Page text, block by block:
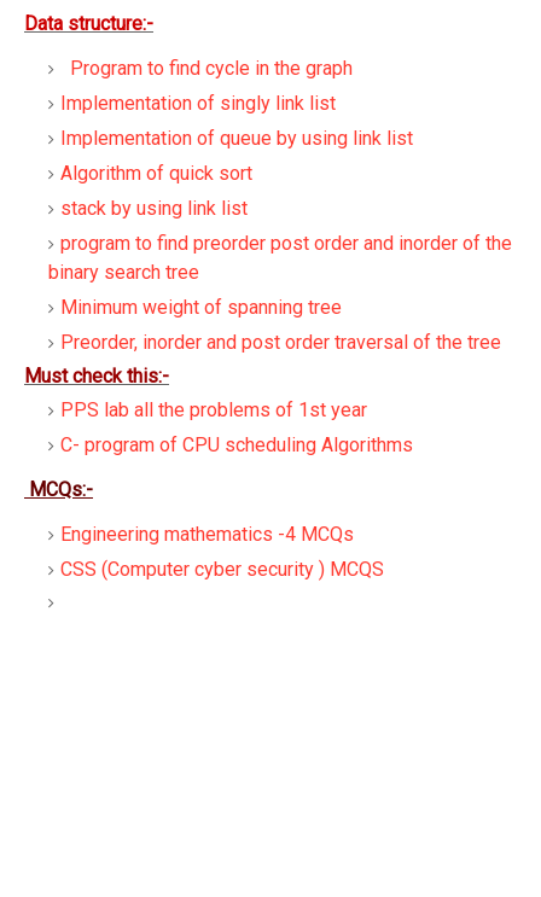
Data structure:-
Program to find cycle in the graph
Implementation of singly link list
Implementation of queue by using link list
Algorithm of quick sort
stack by using link list
program to find preorder post order and inorder of the
binary search tree
Minimum weight of spanning tree
Preorder, inorder and post order traversal of the tree
Must check this:-
PPS lab all the problems of 1st year
C- program of CPU scheduling Algorithms
MCQs:-
Engineering mathematics -4 MCQs
CSS (Computer cyber security ) MCQS